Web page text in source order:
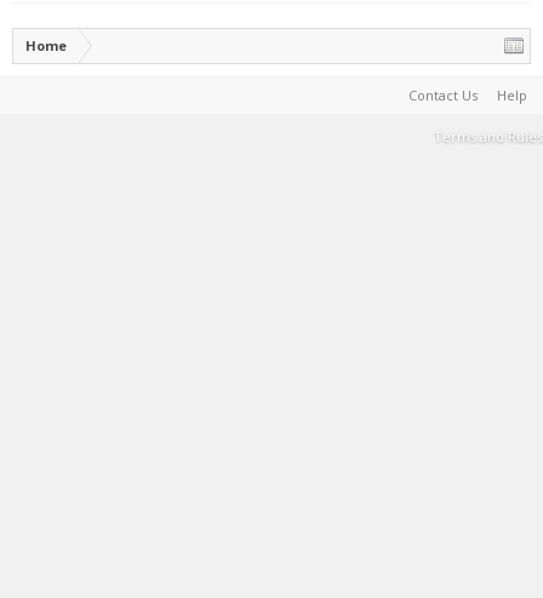
Home
Contact Us Help
Terms and Rules